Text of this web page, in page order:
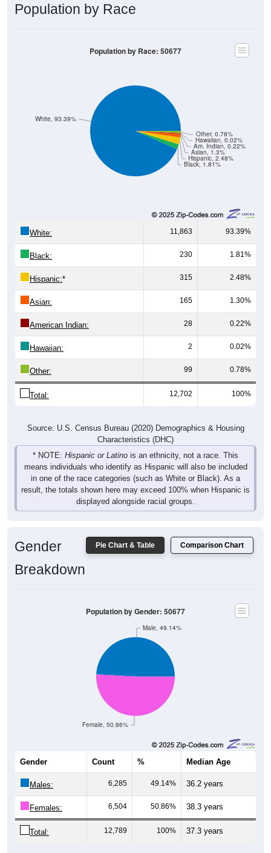
Population by Race
Black, 1.81%
Hispanic, 2.48%
Asian, 1.3%
Am. Indian, 0.22%
Hawaiian, 0.02%
Other, 0.78%
White, 93.39%
Population by Race: 50677
White: 11,863 93.39%
Black: 230 1.81%
Hispanic:* 315 2.48%
Asian: 165 1.30%
American Indian: 28 0.22%
Hawaiian: 2 0.02%
Other: 99 0.78%
Total: 12,702 100%
Source: U.S. Census Bureau (2020) Demographics & Housing
Characteristics (DHC)
* NOTE: Hispanic or Latino is an ethnicity, not a race. This
means individuals who identify as Hispanic will also be included
in one of the race categories (such as White or Black). As a
result, the totals shown here may exceed 100% when Hispanic is
displayed alongside racial groups.
Pie Chart & Table Comparison Chart
Gender
Breakdown
Female, 50.86%
Male, 49.14%
Population by Gender: 50677
Gender Count % Median Age
Males: 6,285 49.14% 36.2 years
Females: 6,504 50.86% 38.3 years
Total: 12,789 100% 37.3 years